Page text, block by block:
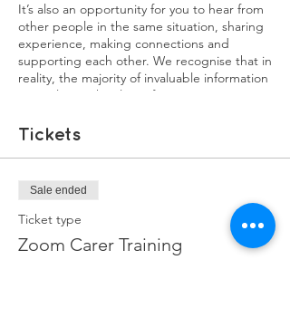
It’s also an opportunity for you to hear from
other people in the same situation, sharing
experience, making connections and
supporting each other. We recognise that in
reality, the majority of invaluable information
carers learn, they learn from experience. We
both practical information, as well as an
experiences. You will learn a lot from each
other, and sharing your experiences might
help in ways you didn't realise.
Each session will have a mix of information,
interviews with experienced family carers,
Tickets
Sale ended
Ticket type
Zoom Carer Training